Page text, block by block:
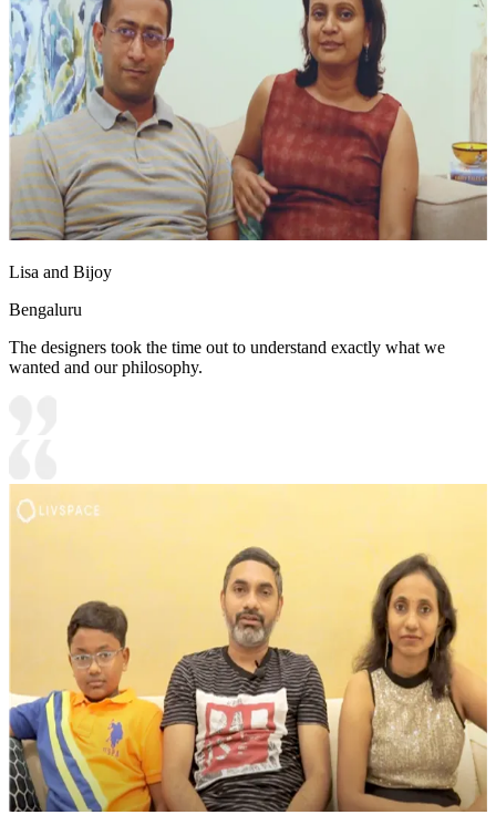
Lisa and Bijoy
Bengaluru
The designers took the time out to understand exactly what we
wanted and our philosophy.